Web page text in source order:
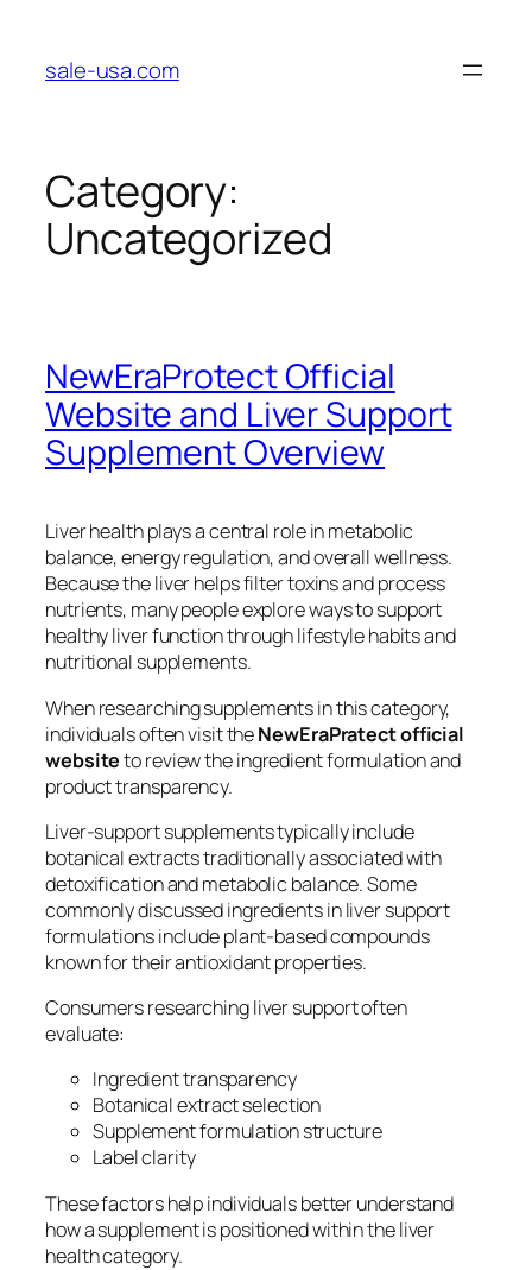
content
sale-usa.com
Category:
Uncategorized
NewEraProtect Official
Website and Liver Support
Supplement Overview
Liver health plays a central role in metabolic
balance, energy regulation, and overall wellness.
Because the liver helps filter toxins and process
nutrients, many people explore ways to support
healthy liver function through lifestyle habits and
nutritional supplements.
When researching supplements in this category,
individuals often visit theNewEraPratect official
websiteto review the ingredient formulation and
product transparency.
Liver-support supplements typically include
botanical extracts traditionally associated with
detoxification and metabolic balance. Some
commonly discussed ingredients in liver support
formulations include plant-based compounds
known for their antioxidant properties.
Consumers researching liver support often
evaluate:
Ingredient transparency
Botanical extract selection
Supplement formulation structure
Label clarity
These factors help individuals better understand
how a supplement is positioned within the liver
health category.